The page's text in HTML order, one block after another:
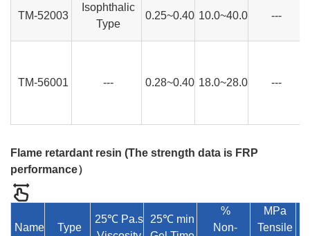
TM-52003
Isophthalic
Type
0.25~0.40 10.0~40.0 ---
TM-56001 --- 0.28~0.40 18.0~28.0 ---
Flame retardant resin (The strength data is FRP
performance）
Name Type
25℃ Pa.s
25℃ min
%
Non-
MPa
Tensile